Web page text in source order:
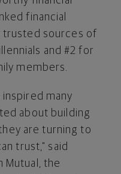
financial
trusted sources of
and #2 for
members.
inspired many
about building
are turning to
trust," said
Mutual, the